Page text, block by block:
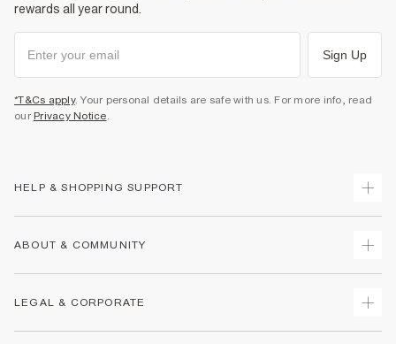
rewards all year round.
Sign Up
*T&Cs apply. Your personal details are safe with us. For more info, read
our Privacy Notice
HELP & SHOPPING SUPPORT
Returns
Size Guides
ABOUT & COMMUNITY
LEGAL & CORPORATE